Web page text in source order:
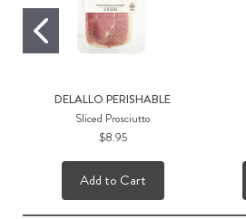
DELALLO PERISHABLE
Sliced Prosciutto
$8.95
Add to Cart